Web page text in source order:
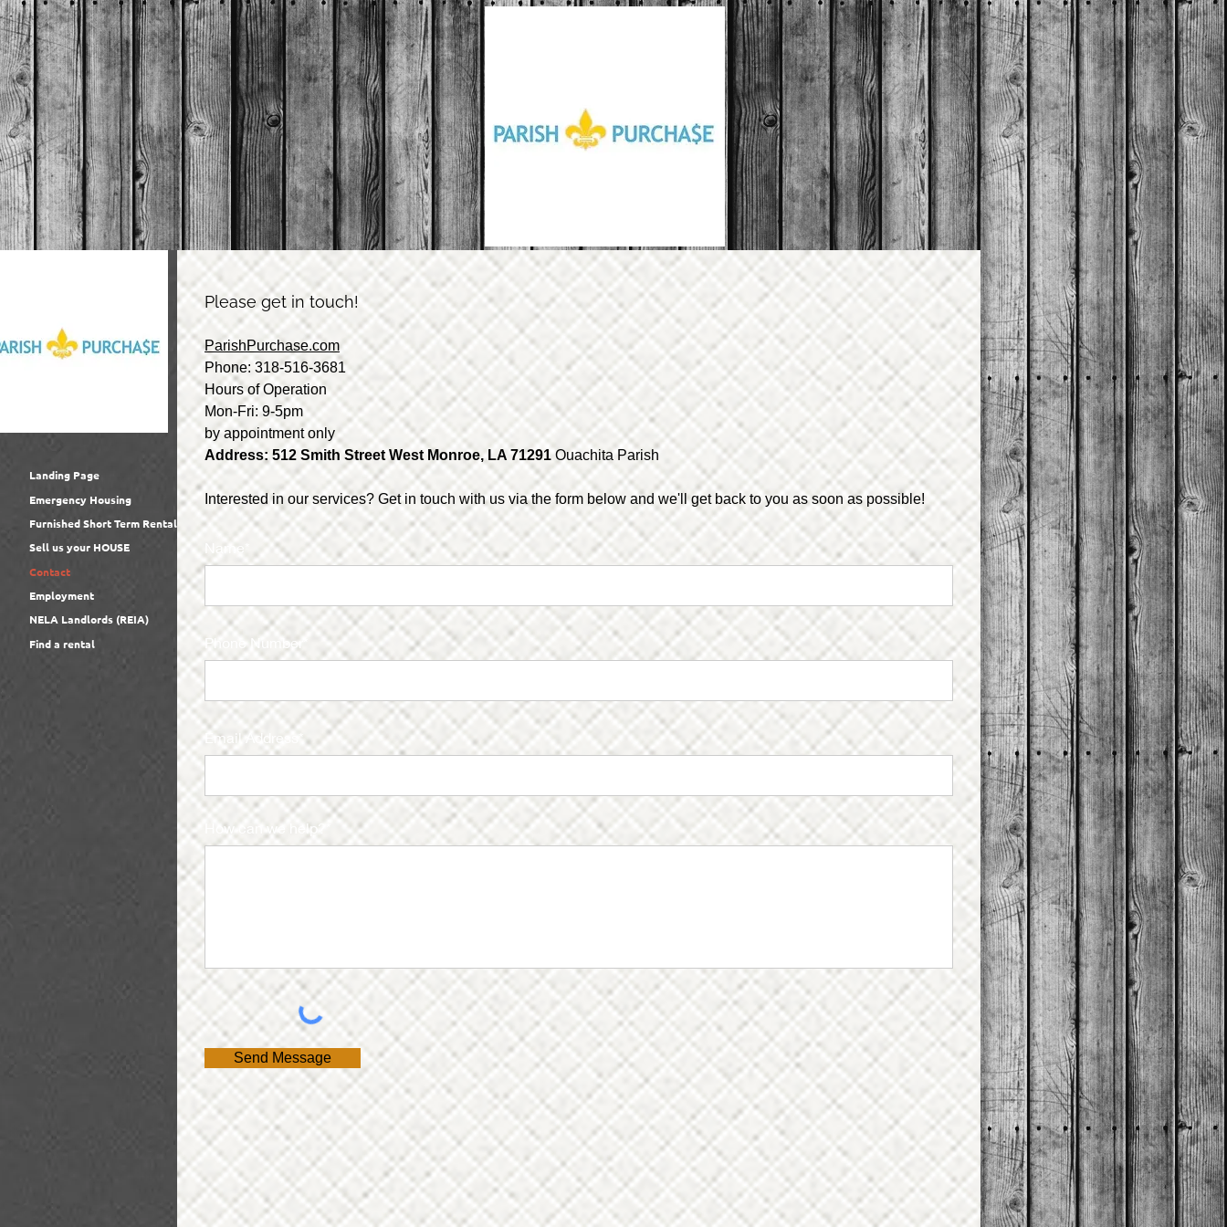
Landing Page
Emergency Housing
Furnished Short Term Rental
Sell us your HOUSE
Contact
Employment
NELA Landlords (REIA)
Find a rental
Please get in touch!
ParishPurchase.com
Phone: 318-516-3681
Hours of Operation
Mon-Fri: 9-5pm
by appointment only
Address: 512 Smith StreetWest Monroe, LA 71291Ouachita Parish
Interested in our services? Get in touch with us via the form below and we'll get back to you as soon as possible!
Name*
Phone Number*
Email Address*
How can we help?*
Send Message